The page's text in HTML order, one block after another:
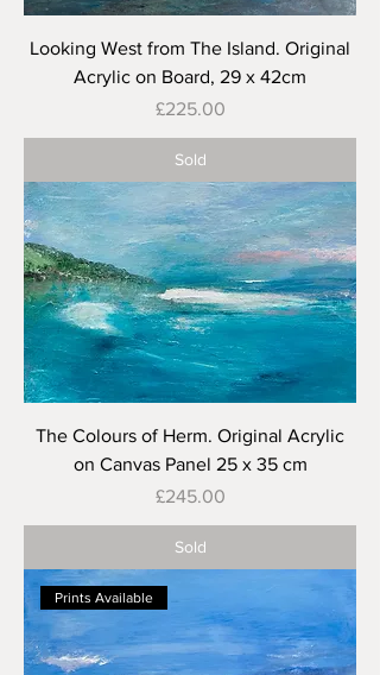
Looking West from The Island. Original
Acrylic on Board, 29 x 42cm
Price
£225.00
Sold
The Colours of Herm. Original Acrylic
on Canvas Panel 25 x 35 cm
Price
£245.00
Sold
Prints Available